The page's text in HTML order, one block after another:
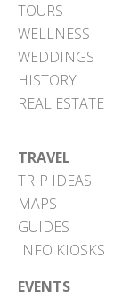
TOURS
WELLNESS
WEDDINGS
HISTORY
REAL ESTATE
TRAVEL
TRIP IDEAS
MAPS
GUIDES
INFO KIOSKS
EVENTS